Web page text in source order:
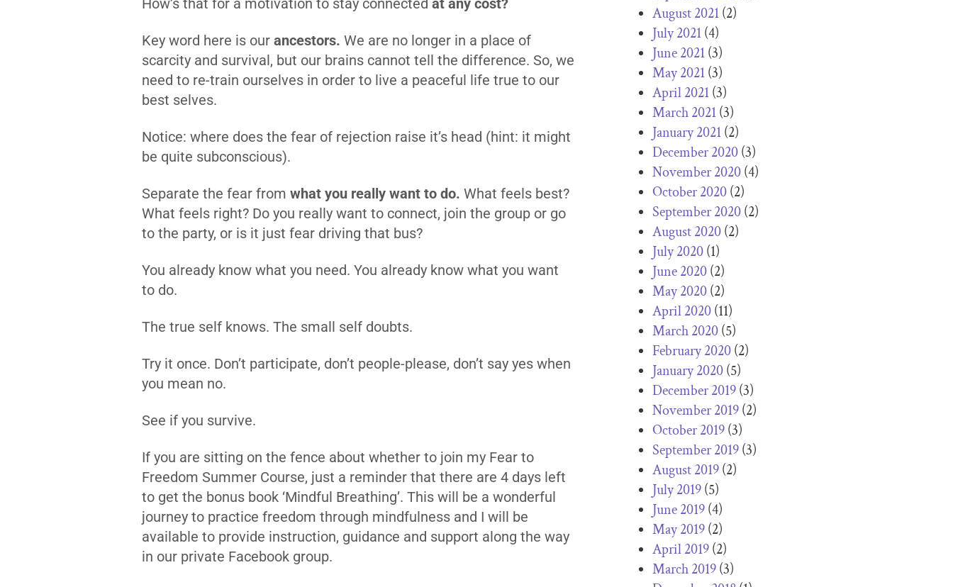
How’s that for a motivation to stay connected at any cost?
Key word here is our ancestors. We are no longer in a place of
scarcity and survival, but our brains cannot tell the difference. So, we
need to re-train ourselves in order to live a peaceful life true to our
best selves.
Notice: where does the fear of rejection raise it’s head (hint: it might
be quite subconscious).
Separate the fear from what you really want to do. What feels best?
What feels right? Do you really want to connect, join the group or go
to the party, or is it just fear driving that bus?
You already know what you need. You already know what you want
to do.
The true self knows. The small self doubts.
Try it once. Don’t participate, don’t people-please, don’t say yes when
you mean no.
See if you survive.
If you are sitting on the fence about whether to join my Fear to
Freedom Summer Course, just a reminder that there are 4 days left
to get the bonus book ‘Mindful Breathing’. This will be a wonderful
journey to practice freedom through mindfulness and I will be
available to provide instruction, guidance and support along the way
in our private Facebook group.
August 2021(2)
July 2021(4)
June 2021(3)
May 2021(3)
April 2021(3)
March 2021(3)
January 2021(2)
December 2020(3)
November 2020(4)
October 2020(2)
September 2020(2)
August 2020(2)
July 2020(1)
June 2020(2)
May 2020(2)
April 2020(11)
March 2020(5)
February 2020(2)
January 2020(5)
December 2019(3)
November 2019(2)
October 2019(3)
September 2019(3)
August 2019(2)
July 2019(5)
June 2019(4)
May 2019(2)
April 2019(2)
March 2019(3)